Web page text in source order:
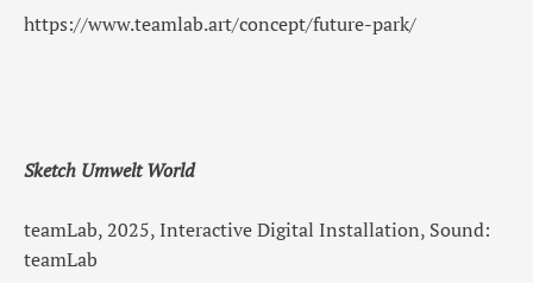
https://www.teamlab.art/concept/future-park/
Sketch Umwelt World
teamLab, 2025, Interactive Digital Installation, Sound:
teamLab